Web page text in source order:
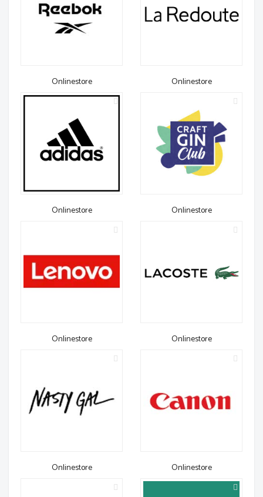
Onlinestore Onlinestore
Onlinestore Onlinestore
Onlinestore Onlinestore
Onlinestore Onlinestore